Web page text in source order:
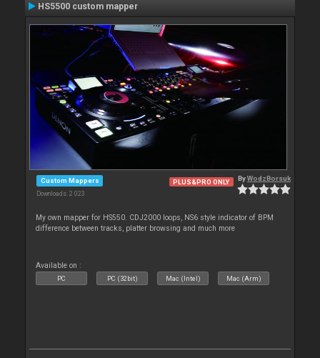
HS5500 custom mapper
Custom Mappers
Downloads: 2 023
PLUS&PRO ONLY ByWodzBorsuk
My own mapper for HS550. CDJ2000 loops, NS6 style indicator of BPM
difference between tracks, platter browsing and much more
Available on :
PC PC (32bit) Mac (Intel) Mac (Arm)